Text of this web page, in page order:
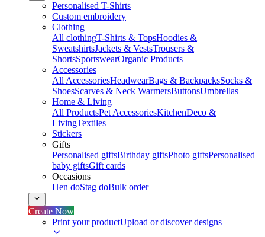
Personalised T-Shirts
Custom embroidery
Clothing
All clothingT-Shirts & TopsHoodies &
SweatshirtsJackets & VestsTrousers &
ShortsSportswearOrganic Products
Accessories
All AccessoriesHeadwearBags & BackpacksSocks &
ShoesScarves & Neck WarmersButtonsUmbrellas
Home & Living
All ProductsPet AccessoriesKitchenDeco &
LivingTextiles
Stickers
Gifts
Personalised giftsBirthday giftsPhoto giftsPersonalised
baby giftsGift cards
Occasions
Hen doStag doBulk order
Create Now
Print your productUpload or discover designs